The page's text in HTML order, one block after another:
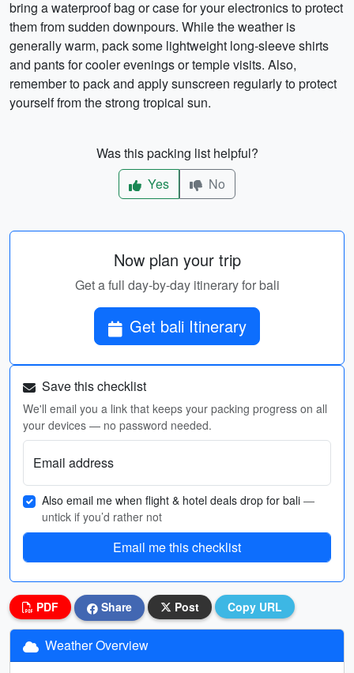
bring a waterproof bag or case for your electronics to protect
them from sudden downpours. While the weather is
generally warm, pack some lightweight long-sleeve shirts
and pants for cooler evenings or temple visits. Also,
remember to pack and apply sunscreen regularly to protect
yourself from the strong tropical sun.
Was this packing list helpful?
Yes
No
Now plan your trip
Get a full day-by-day itinerary for bali
Get bali Itinerary
Save this checklist
We'll email you a link that keeps your packing progress on all
your devices — no password needed.
Email address
Also email me when flight & hotel deals drop for bali —
untick if you’d rather not
Email me this checklist
PDF Share Post Copy URL
Weather Overview